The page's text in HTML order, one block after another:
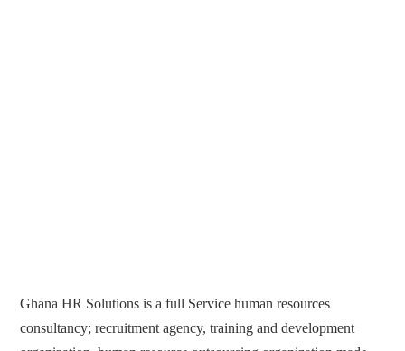
Ghana HR Solutions is a full Service human resources
consultancy; recruitment agency, training and development